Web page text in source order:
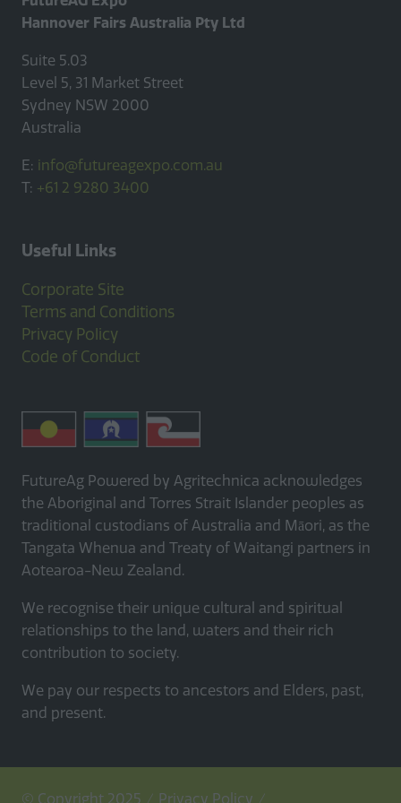
Hannover Fairs Australia Pty Ltd
Suite 5.03
Level 5, 31 Market Street
Sydney NSW 2000
Australia
E: info@futureagexpo.com.au
T: +61 2 9280 3400
Useful Links
Corporate Site
Terms and Conditions
Privacy Policy
Code of Conduct
FutureAg Powered by Agritechnica acknowledges
the Aboriginal and Torres Strait Islander peoples as
traditional custodians of Australia and Māori, as the
Tangata Whenua and Treaty of Waitangi partners in
Aotearoa-New Zealand.
We recognise their unique cultural and spiritual
relationships to the land, waters and their rich
contribution to society.
We pay our respects to ancestors and Elders, past,
and present.
© Copyright 2025 Privacy Policy